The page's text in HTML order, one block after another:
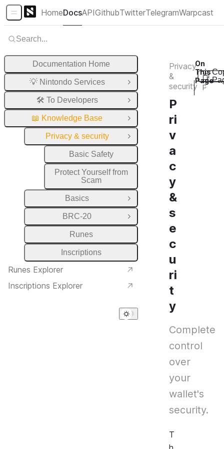
Privacy
&
security
P
ri
v
a
c
y
&
s
e
c
u
ri
t
y
Complete
control
over
your
wallet's
security.
T
On
This
Page
Privacy & security
Search...
Documentation Home
💡 Nintondo Services
Open Group
🛠️ To Developers
Open Group
📖 Knowledge Base
Close Group
Privacy & security
Close Group
Basic Safety
Protect Yourself from
Scam
Basics
Open Group
BRC-20
Open Group
Runes
Inscriptions
Runes Explorer
Inscriptions Explorer
Sidebar MenuHomeDocsAPIGithubTwitterTelegramWarpcast